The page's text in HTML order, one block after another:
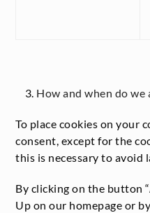
How and when do we
To place cookies on your
consent, except for the
this is necessary to avoid
By clicking on the button
Up on our homepage or